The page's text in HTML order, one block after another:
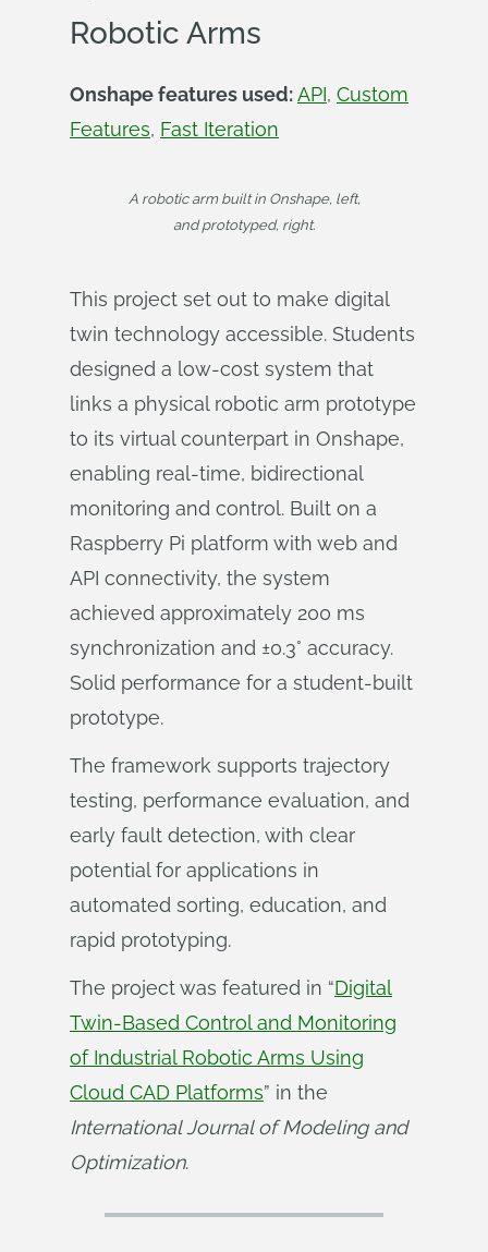
Robotic Arms
Onshape features used:API, Custom
Features, Fast Iteration
A robotic arm built in Onshape, left,
and prototyped, right.
This project set out to make digital
twin technology accessible. Students
designed a low-cost system that
links a physical robotic arm prototype
to its virtual counterpart in Onshape,
enabling real-time, bidirectional
monitoring and control. Built on a
Raspberry Pi platform with web and
API connectivity, the system
achieved approximately 200 ms
synchronization and ±0.3° accuracy.
Solid performance for a student-built
prototype.
The framework supports trajectory
testing, performance evaluation, and
early fault detection, with clear
potential for applications in
automated sorting, education, and
rapid prototyping.
The project was featured in “Digital
Twin-Based Control and Monitoring
of Industrial Robotic Arms Using
Cloud CAD Platforms” in the
International Journal of Modeling and
Optimization.